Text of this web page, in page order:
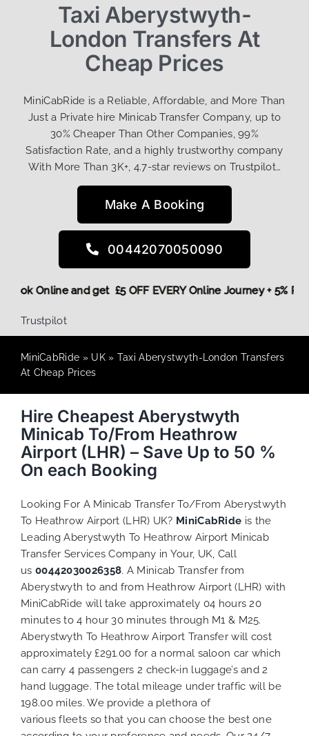
Taxi Aberystwyth-
London Transfers At
Cheap Prices
MiniCabRide is a Reliable, Affordable, and More Than
Just a Private hire Minicab Transfer Company, up to
30% Cheaper Than Other Companies, 99%
Satisfaction Rate, and a highly trustworthy company
With More Than 3K+, 4.7-star reviews on Trustpilot…
Make A Booking
00442070050090
Book Online and get £5 OFF EVERY Online Journey +
Trustpilot
MiniCabRide » UK» Taxi Aberystwyth-London Transfers
At Cheap Prices
Hire Cheapest Aberystwyth
Minicab To/From Heathrow
Airport (LHR) – Save Up to 50 %
On each Booking
Looking For A Minicab Transfer To/From Aberystwyth
To Heathrow Airport (LHR) UK? MiniCabRide is the
Leading Aberystwyth To Heathrow Airport Minicab
Transfer Services Company in Your, UK, Call
us 00442030026358. A Minicab Transfer from
Aberystwyth to and from Heathrow Airport (LHR) with
MiniCabRide will take approximately 04 hours 20
minutes to 4 hour 30 minutes through M1 & M25.
Aberystwyth To Heathrow Airport Transfer will cost
approximately £291.00 for a normal saloon car which
can carry 4 passengers 2 check-in luggage’s and 2
hand luggage. The total mileage under traffic will be
198.00 miles. We provide a plethora of
variousfleets so that you can choose the best one